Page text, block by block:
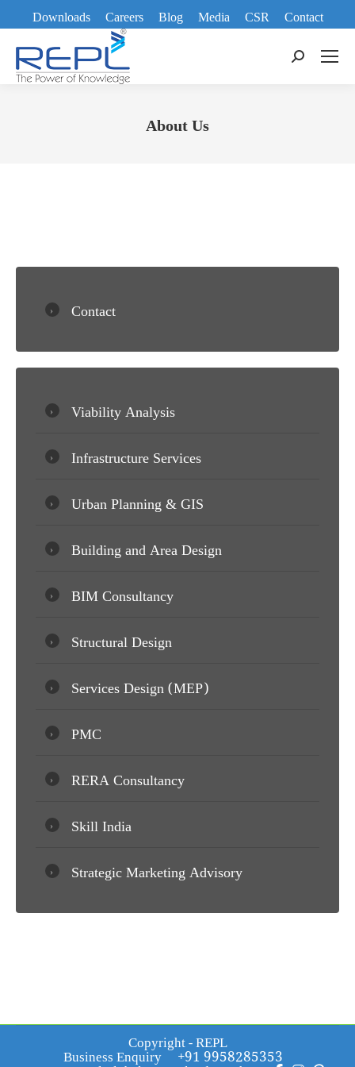
Downloads Careers Blog Media CSR
Contact
Search:
About Us
Contact
Viability Analysis
Infrastructure Services
Urban Planning & GIS
Building and Area Design
BIM Consultancy
Structural Design
Services Design (MEP)
PMC
RERA Consultancy
Skill India
Strategic Marketing Advisory
Copyright - REPL
Business Enquiry+91 9958285353